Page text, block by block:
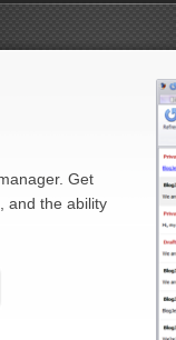
Get
and the ability